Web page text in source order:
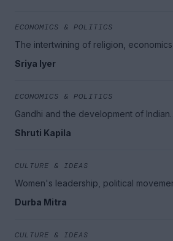
ECONOMICS & POLITICS
The intertwining of religion,
Sriya Iyer
ECONOMICS & POLITICS
Gandhi and the development of Indian
Shruti Kapila
CULTURE & IDEAS
Women's leadership, political
Durba Mitra
CULTURE & IDEAS